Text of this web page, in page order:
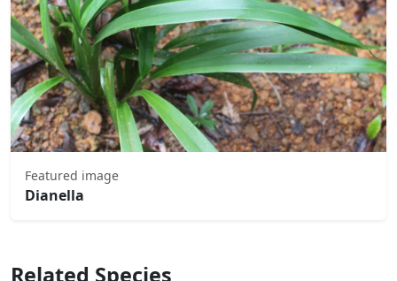
Featured image
Dianella
Related Species